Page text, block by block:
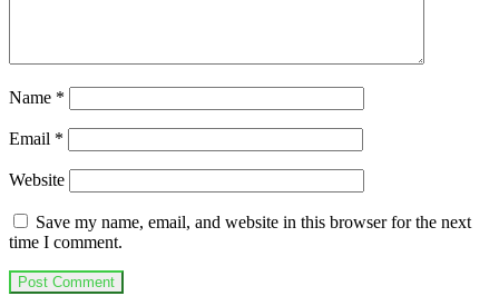
Name *
Email *
Website
Save my name, email, and website in this browser for the next
time I comment.